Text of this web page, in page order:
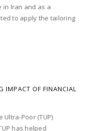
in Iran and as a
to apply the tailoring
IMPACT OF FINANCIAL
Poor (TUP)
has helped